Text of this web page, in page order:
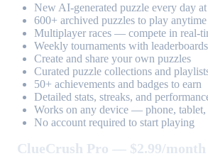
New AI-generated puzzle every day
600+ archived puzzles to play anytime
Multiplayer races — compete in real-
Weekly tournaments with leaderboards
Create and share your own puzzles
Curated puzzle collections and
50+ achievements and badges to earn
Detailed stats, streaks, and
Works on any device — phone, tablet,
No account required to start playing
ClueCrush Pro — $2.99/month